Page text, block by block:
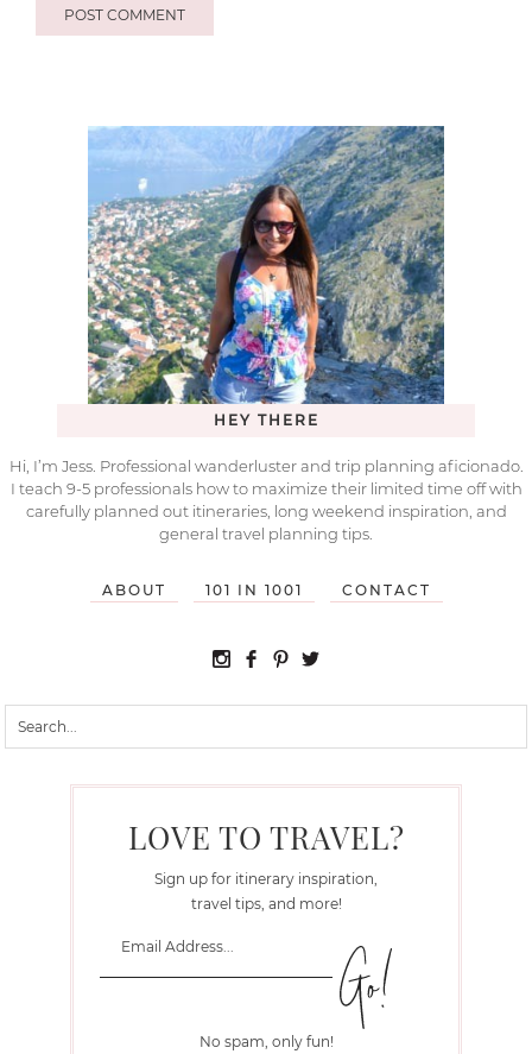
HEY THERE
Hi, I’m Jess. Professional wanderluster and trip planning aficionado.
I teach 9-5 professionals how to maximize their limited time off with
carefully planned out itineraries, long weekend inspiration, and
general travel planning tips.
ABOUT 101 IN 1001 CONTACT
LOVE TO TRAVEL?
Sign up for itinerary inspiration,
travel tips, and more!
No spam, only fun!